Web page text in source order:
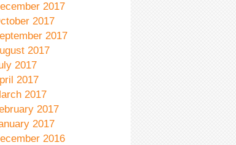
2017
2017
2017
2017
2017
2017
2017
2017
2017
2016